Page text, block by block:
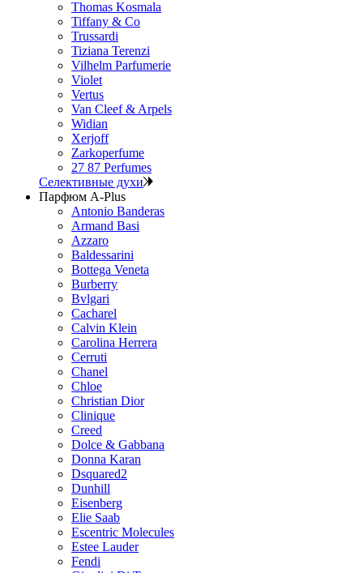
Thomas Kosmala
Tiffany & Co
Trussardi
Tiziana Terenzi
Vilhelm Parfumerie
Violet
Vertus
Van Cleef & Arpels
Widian
Xerjoff
Zarkoperfume
27 87 Perfumes
Селективные духи
Парфюм A-Plus
Antonio Banderas
Armand Basi
Azzaro
Baldessarini
Bottega Veneta
Burberry
Bvlgari
Cacharel
Calvin Klein
Carolina Herrera
Cerruti
Chanel
Chloe
Christian Dior
Clinique
Creed
Dolce & Gabbana
Donna Karan
Dsquared2
Dunhill
Eisenberg
Elie Saab
Escentric Molecules
Estee Lauder
Fendi